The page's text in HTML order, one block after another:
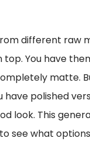
different raw
You have
matte.
have polished
look. This
see what